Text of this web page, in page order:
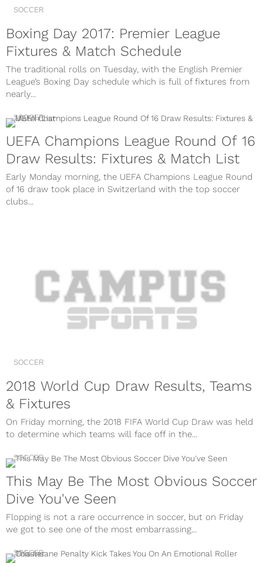
SOCCER
Boxing Day 2017: Premier League
Fixtures & Match Schedule
The traditional rolls on Tuesday, with the English Premier
League’s Boxing Day schedule which is full of fixtures from
nearly...
SOCCER
UEFA Champions League Round Of 16
Draw Results: Fixtures & Match List
Early Monday morning, the UEFA Champions League Round
of 16 draw took place in Switzerland with the top soccer
clubs...
SOCCER
2018 World Cup Draw Results, Teams
& Fixtures
On Friday morning, the 2018 FIFA World Cup Draw was held
to determine which teams will face off in the...
SOCCER
This May Be The Most Obvious Soccer
Dive You've Seen
Flopping is not a rare occurrence in soccer, but on Friday
we got to see one of the most embarrassing...
SOCCER